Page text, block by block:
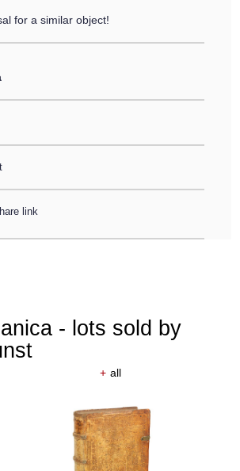
for a similar object!
link
- lots sold by
+ all